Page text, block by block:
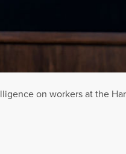
on workers at the